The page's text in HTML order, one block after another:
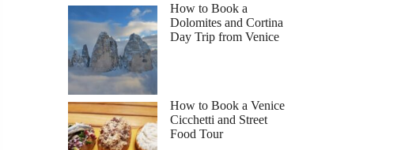
How to Book a
Dolomites and Cortina
Day Trip from Venice
How to Book a Venice
Cicchetti and Street
Food Tour